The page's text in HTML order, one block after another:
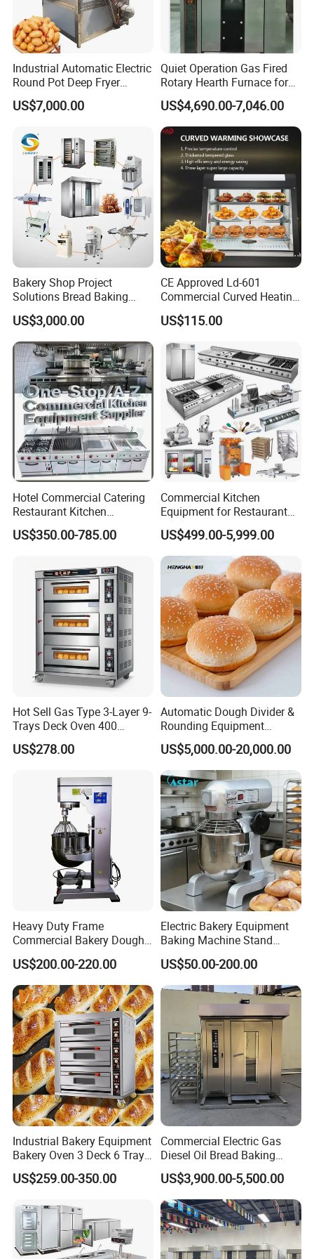
Industrial Automatic Electric
Round Pot Deep Fryer
Commercial Batch Oil
Frying Machine
US$7,000.00
Quiet Operation Gas Fired
Rotary Hearth Furnace for
Naan and Pita
US$4,690.00-7,046.00
Bakery Shop Project
Solutions Bread Baking
Machines Commercial
Bakery Equipment
US$3,000.00
CE Approved Ld-601
Commercial Curved Heating
Showcase
US$115.00
Hotel Commercial Catering
Restaurant Kitchen
Equipment for Hotel Central
Kitchen with Gas Electric
Fryer Stove Griddle Grill
US$350.00-785.00
Commercial Kitchen
Equipment for Restaurant
One-Stop Kitchen Project
Solution Hotel Restaurant
Equipment Supplies
US$499.00-5,999.00
Hot Sell Gas Type 3-Layer 9-
Trays Deck Oven 400
Degree Kitchen Equipment
Baking Oven 1/2/3/4 for
Oven Pizza/Cake/Bread
US$278.00
Automatic Dough Divider &
Rounding Equipment
Continuous Operation
US$5,000.00-20,000.00
Heavy Duty Frame
Commercial Bakery Dough
Mixer with 120L Bowl
US$200.00-220.00
Electric Bakery Equipment
Baking Machine Stand
Mixer Spiral Mixer Food
Mixer Planetary Mixer Egg
Cake Dough Mixer
US$50.00-200.00
Industrial Bakery Equipment
Bakery Oven 3 Deck 6 Trays
Gas Electric Pizza Oven 2
Trays 4 Trays 6 Trays 9
Electric Deck Oven
US$259.00-350.00
Commercial Electric Gas
Diesel Oil Bread Baking
Rotary Trolley Rack Tunnel
Oven
US$3,900.00-5,500.00